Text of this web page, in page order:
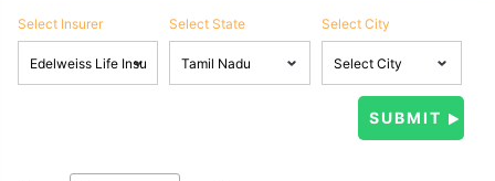
Select Insurer Select State Select City